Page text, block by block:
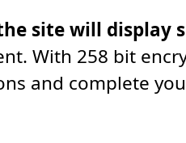
site will display
With 258 bit
and complete